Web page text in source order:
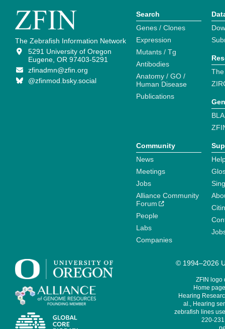
The Zebrafish Information Network
5291 University of Oregon
Eugene, OR 97403-5291
zfinadmn@zfin.org
@zfinmod.bsky.social
Search
Genes / Clones
Expression
Mutants / Tg
Antibodies
Anatomy / GO /
Human Disease
Publications
Community
News
Meetings
Jobs
Alliance Community
Forum
People
Labs
Companies
© 1994–2026
ZFIN logo
Home
Hearing
al., Hearing
zebrafish lines
220-